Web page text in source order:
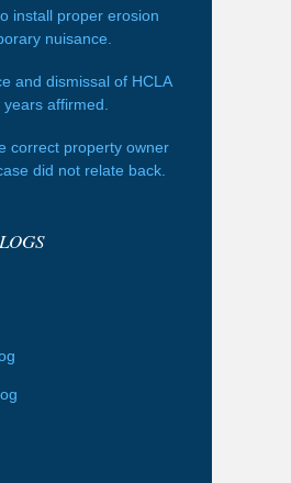
install proper erosion
nuisance.
and dismissal of HCLA
affirmed.
correct property owner
did not relate back.